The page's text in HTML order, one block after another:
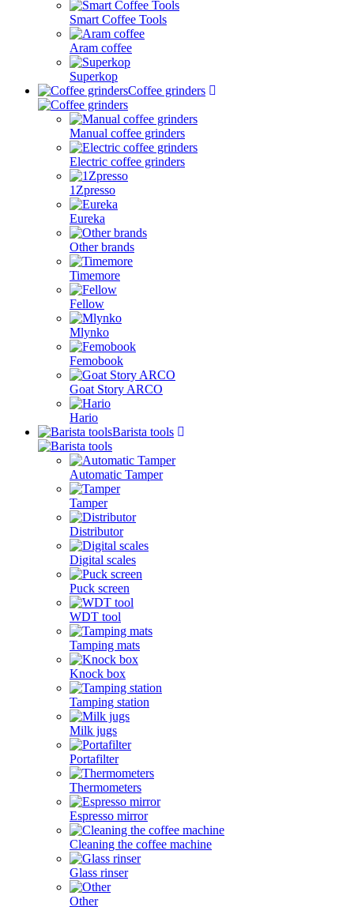
Smart Coffee Tools
Aram coffee
Superkop
Coffee grinders
Manual coffee grinders
Electric coffee grinders
1Zpresso
Eureka
Other brands
Timemore
Fellow
Mlynko
Femobook
Goat Story ARCO
Hario
Barista tools
Automatic Tamper
Tamper
Distributor
Digital scales
Puck screen
WDT tool
Tamping mats
Knock box
Tamping station
Milk jugs
Portafilter
Thermometers
Espresso mirror
Cleaning the coffee machine
Glass rinser
Other